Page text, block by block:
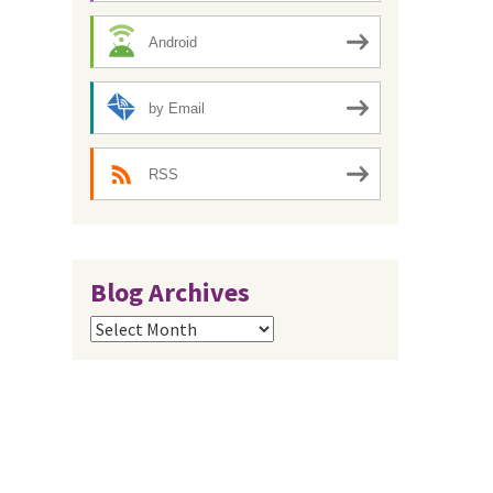
Android
by Email
RSS
Blog Archives
Blog
Archives